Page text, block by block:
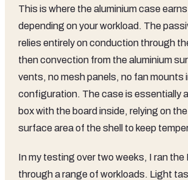
This is where the aluminium case
depending on your workload. The
relies entirely on conduction through
then convection from the aluminium
vents, no mesh panels, no fan mounts
configuration. The case is essentially
box with the board inside, relying on
surface area of the shell to keep
In my testing over two weeks, I ran the
through a range of workloads. Light